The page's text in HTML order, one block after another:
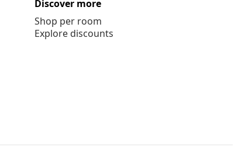
Discover more
Shop per room
Explore discounts